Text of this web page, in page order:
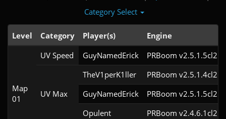
Category Select
Level Category Player(s) Engine
Map
01
UV Speed GuyNamedErick PRBoom v2.5.1.5cl2
UV Max
TheV1perK1ller
PRBoom v2.5.1.4cl2
GuyNamedErick
PRBoom v2.5.1.5cl2
Opulent
PRBoom v2.4.6.1cl2